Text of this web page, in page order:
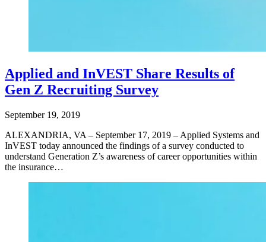
Applied and InVEST Share Results of
Gen Z Recruiting Survey
September 19, 2019
ALEXANDRIA, VA – September 17, 2019 – Applied Systems and
InVEST today announced the findings of a survey conducted to
understand Generation Z’s awareness of career opportunities within
the insurance…